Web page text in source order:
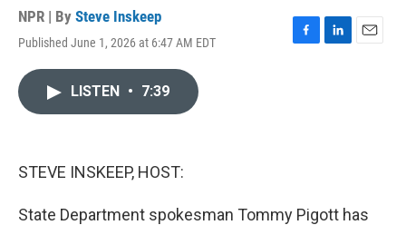
NPR | By Steve Inskeep
Published June 1, 2026 at 6:47 AM EDT
F
L
E
LISTEN • 7:39
STEVE INSKEEP, HOST:
State Department spokesman Tommy Pigott has